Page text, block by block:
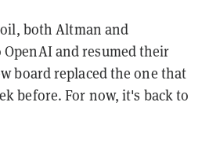
both Altman and
and resumed their
board replaced the one that
before. For now, it's back to